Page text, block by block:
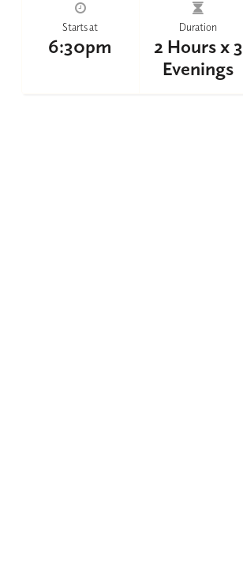
Starts at
6:30pm
Duration
2 Hours x 3
Evenings